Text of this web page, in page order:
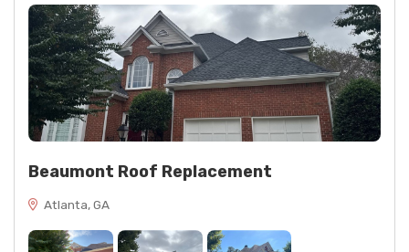
Beaumont Roof Replacement
Atlanta, GA